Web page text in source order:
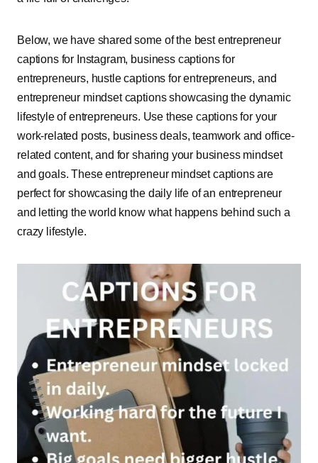
Below, we have shared some of the best entrepreneur
captions for Instagram, business captions for
entrepreneurs, hustle captions for entrepreneurs, and
entrepreneur mindset captions showcasing the dynamic
lifestyle of entrepreneurs. Use these captions for your
work-related posts, business deals, teamwork and office-
related content, and for sharing your business mindset
and goals. These entrepreneur mindset captions are
perfect for showcasing the daily life of an entrepreneur
and letting the world know what happens behind such a
crazy lifestyle.